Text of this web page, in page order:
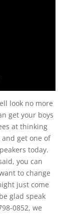
look no more
get your boys
at thinking
and get one of
today.
you can
to change
just come
glad speak
0852, we